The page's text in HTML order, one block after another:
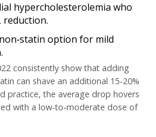
hypercholesterolemia who
reduction.
option for mild
consistently show that adding
can shave an additional 15‑20%
practice, the average drop hovers
with a low‑to‑moderate dose of